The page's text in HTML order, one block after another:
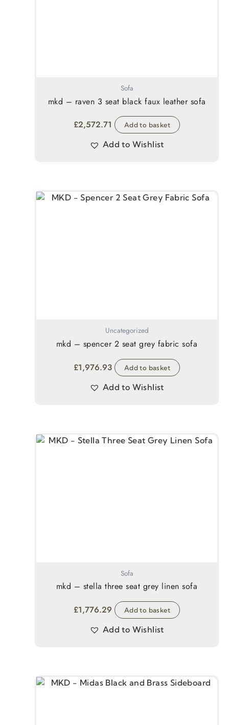
Sofa
mkd – raven 3 seat black faux leather sofa
£2,572.71 Add to basket
Add to Wishlist
Uncategorized
mkd – spencer 2 seat grey fabric sofa
£1,976.93 Add to basket
Add to Wishlist
Sofa
mkd – stella three seat grey linen sofa
£1,776.29 Add to basket
Add to Wishlist